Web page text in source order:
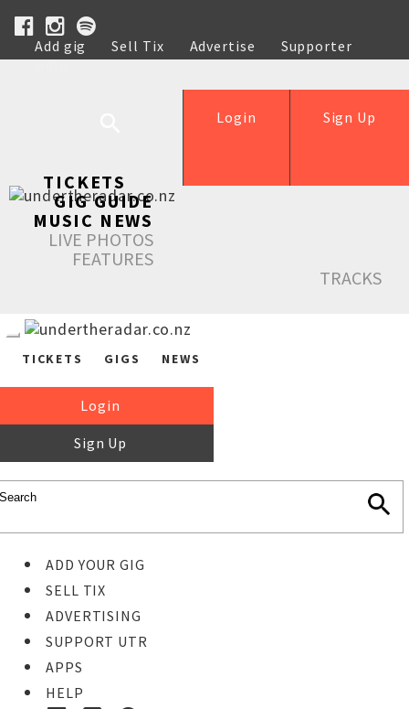
Add gig Sell Tix Advertise
Supporter
Help
Sign Up
Login
TICKETS
GIG GUIDE
MUSIC NEWS
LIVE PHOTOS
FEATURES
TRACKS
TICKETS GIGS NEWS
Login
Sign Up
ADD YOUR GIG
SELL TIX
ADVERTISING
SUPPORT UTR
APPS
HELP